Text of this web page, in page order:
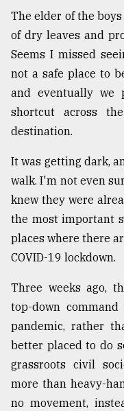
of
all
models
July
2018
Tragedy
to
Triumph
August
17,
2018
ADVERTISE
The elder of the
of dry leaves and
Seems I missed
not a safe place to
and eventually we
shortcut across
destination.
It was getting dark,
walk. I'm not even
knew they were
the most important
places where there
COVID-19 lockdown.
Three weeks ago,
top-down
pandemic, rather
better placed to do
grassroots civil
more than heavy-
no movement,